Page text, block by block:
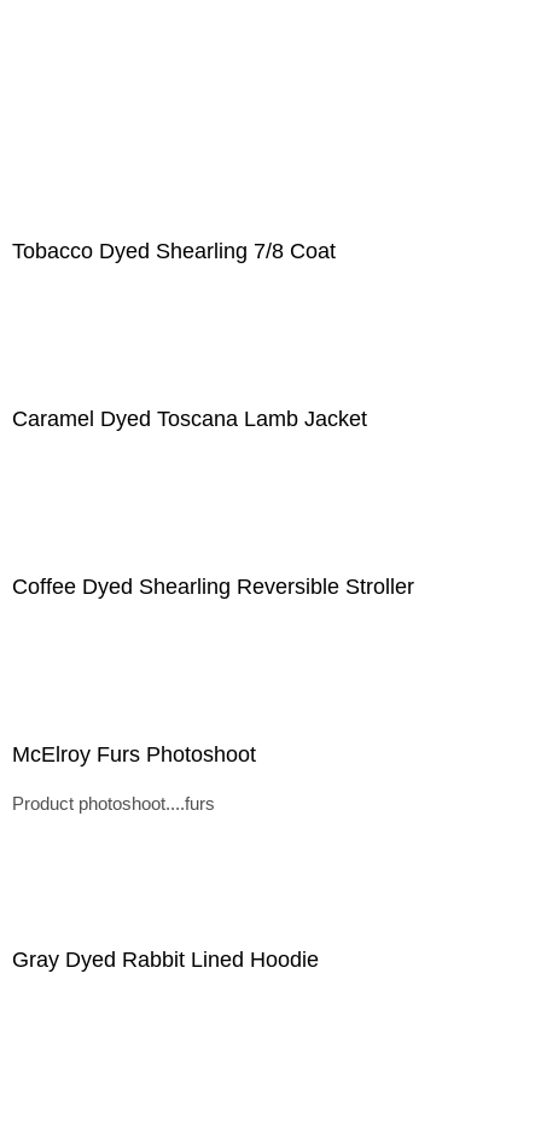
Tobacco Dyed Shearling 7/8 Coat
Caramel Dyed Toscana Lamb Jacket
Coffee Dyed Shearling Reversible Stroller
McElroy Furs Photoshoot
Product photoshoot....furs
Gray Dyed Rabbit Lined Hoodie